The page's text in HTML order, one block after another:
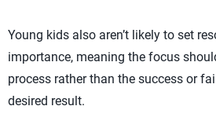
Young kids also aren’t likely to set
importance, meaning the focus
process rather than the success or
desired result.